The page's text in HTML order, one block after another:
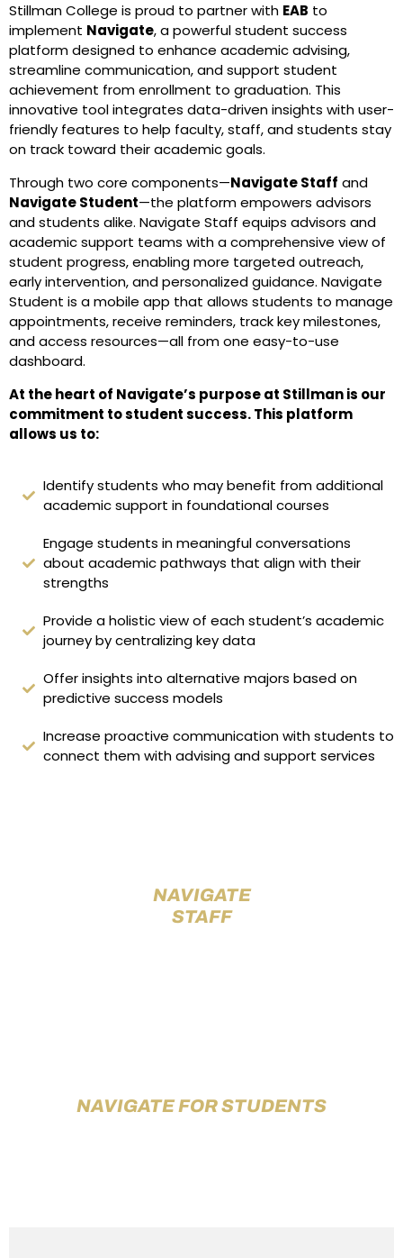
Stillman College is proud to partner with EAB to
implement Navigate, a powerful student success
platform designed to enhance academic advising,
streamline communication, and support student
achievement from enrollment to graduation. This
innovative tool integrates data-driven insights with user-
friendly features to help faculty, staff, and students stay
on track toward their academic goals.
Through two core components—Navigate Staff and
Navigate Student—the platform empowers advisors
and students alike. Navigate Staff equips advisors and
academic support teams with a comprehensive view of
student progress, enabling more targeted outreach,
early intervention, and personalized guidance. Navigate
Student is a mobile app that allows students to manage
appointments, receive reminders, track key milestones,
and access resources—all from one easy-to-use
dashboard.
At the heart of Navigate’s purpose at Stillman is our
commitment to student success. This platform
allows us to:
Identify students who may benefit from additional
academic support in foundational courses
Engage students in meaningful conversations
about academic pathways that align with their
strengths
Provide a holistic view of each student’s academic
journey by centralizing key data
Offer insights into alternative majors based on
predictive success models
Increase proactive communication with students to
connect them with advising and support services
NAVIGATE
STAFF
NAVIGATE FOR STUDENTS